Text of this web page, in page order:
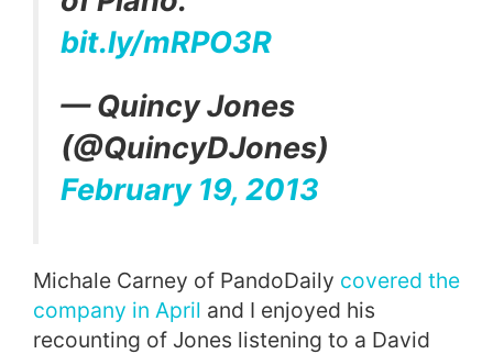
bit.ly/mRPO3R
— Quincy Jones
(@QuincyDJones)
February 19, 2013
Michale Carney of PandoDaily covered the
company in April and I enjoyed his
recounting of Jones listening to a David